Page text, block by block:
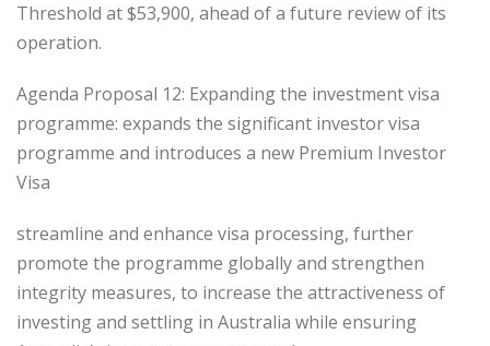
Threshold at $53,900, ahead of a future review of its
operation.
Agenda Proposal 12: Expanding the investment visa
programme: expands the significant investor visa
programme and introduces a new Premium Investor
Visa
streamline and enhance visa processing, further
promote the programme globally and strengthen
integrity measures, to increase the attractiveness of
investing and settling in Australia while ensuring